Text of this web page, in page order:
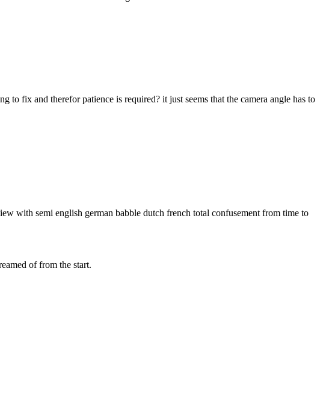
fix and therefor patience is required? it just seems that the camera angle has to
with semi english german babble dutch french total confusement from time to
of from the start.